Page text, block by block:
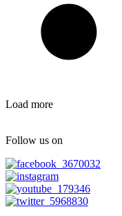
Load more
Follow us on